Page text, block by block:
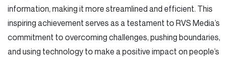
information, making it more streamlined and efficient. This
inspiring achievement serves as a testament to RVS Media’s
commitment to overcoming challenges, pushing boundaries,
and using technology to make a positive impact on people’s